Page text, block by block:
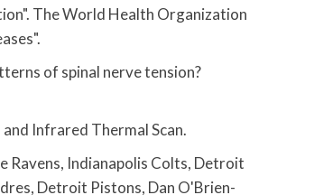
The World Health Organization
of spinal nerve tension?
Infrared Thermal Scan.
Ravens, Indianapolis Colts, Detroit
Detroit Pistons, Dan O'Brien-